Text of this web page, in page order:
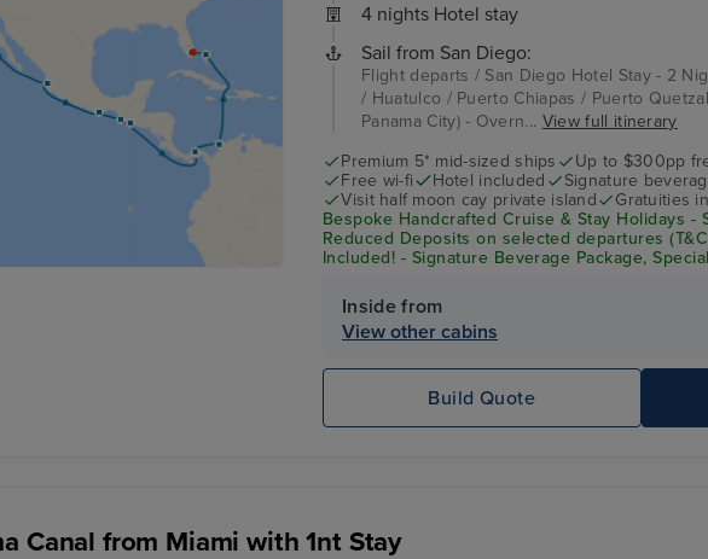
4 nights Hotel stay
Sail from San Diego:
Flight departs / San Diego Hotel Stay - 2
/ Huatulco / Puerto Chiapas / Puerto
Panama City) - Overn... View full itinerary
Premium 5* mid-sized ships
Up to $300pp
Free wi-fi
Hotel included
Signature
Visit half moon cay private island
Gratuities
Bespoke Handcrafted Cruise & Stay Holidays -
Reduced Deposits on selected departures
Included! - Signature Beverage Package,
Inside from
View other cabins
Build Quote
Canal from Miami with 1nt Stay